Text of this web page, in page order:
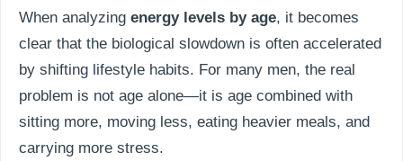
When analyzing energy levels by age, it becomes
clear that the biological slowdown is often accelerated
by shifting lifestyle habits. For many men, the real
problem is not age alone—it is age combined with
sitting more, moving less, eating heavier meals, and
carrying more stress.